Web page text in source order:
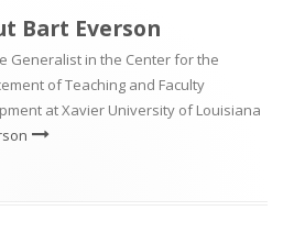
Bart Everson
Generalist in the Center for the
of Teaching and Faculty
at Xavier University of Louisiana